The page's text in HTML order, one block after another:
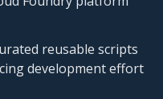
reusable scripts
development effort